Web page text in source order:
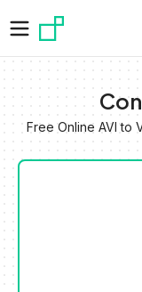
Free Online AVI to